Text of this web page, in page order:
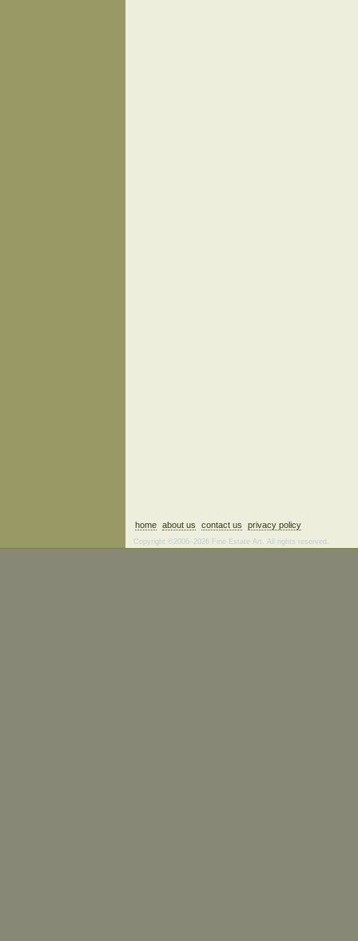
home about us contact us privacy policy
Copyright ©2006–2026 Fine Estate Art. All rights reserved.